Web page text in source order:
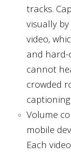
tracks.
visually
video,
and hard-
cannot
crowded
Volume
mobile
Each